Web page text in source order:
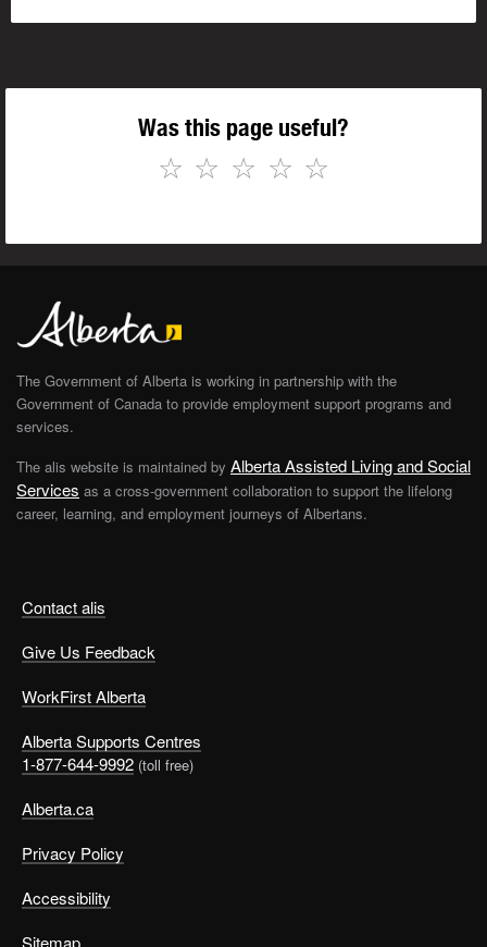
Was this page useful?
☆
☆
☆
☆
☆
Contact alis
Give Us Feedback
WorkFirst Alberta
Alberta Supports Centres
1-877-644-9992 (toll free)
Alberta.ca
Privacy Policy
Accessibility
The Government of Alberta is working in partnership with the
Government of Canada to provide employment support programs and
services.
The alis website is maintained by Alberta Assisted Living and Social
Services as a cross-government collaboration to support the lifelong
career, learning, and employment journeys of Albertans.